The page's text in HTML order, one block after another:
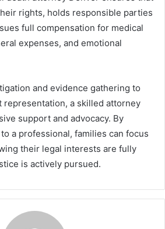
rights, holds responsible parties
full compensation for medical
expenses, and emotional
and evidence gathering to
representation, a skilled attorney
support and advocacy. By
a professional, families can focus
their legal interests are fully
is actively pursued.